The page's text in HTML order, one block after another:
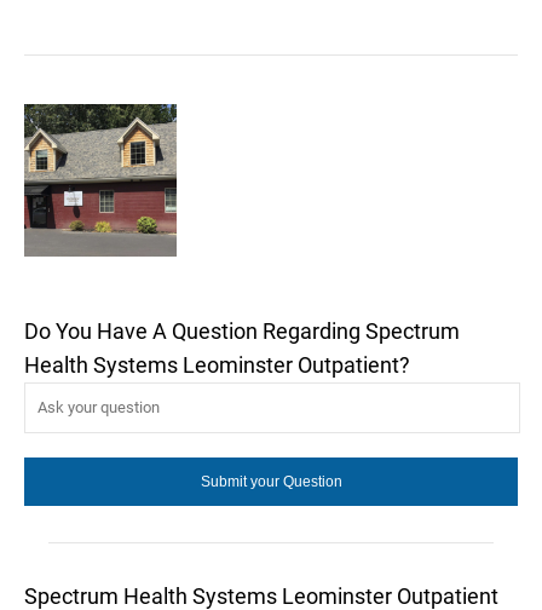
Do You Have A Question Regarding Spectrum
Health Systems Leominster Outpatient?
Spectrum Health Systems Leominster Outpatient